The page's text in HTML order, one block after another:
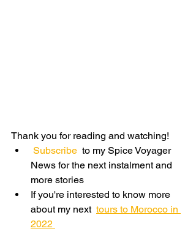
Thank you for reading and watching!
Subscribe to my Spice Voyager
News for the next instalment and
more stories
If you're interested to know more
about my next tours to Morocco in
2022